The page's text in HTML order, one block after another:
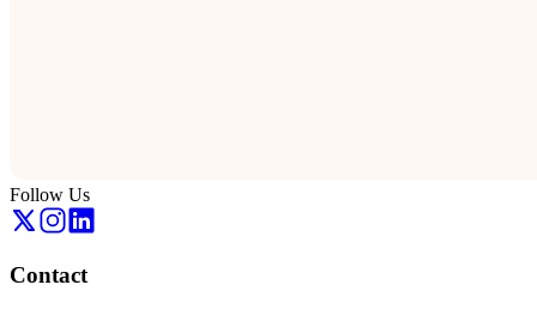
Follow Us
Contact